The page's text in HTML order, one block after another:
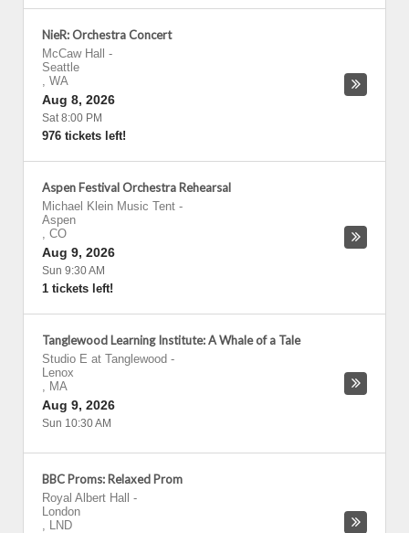
NieR: Orchestra Concert
McCaw Hall
-
Seattle
, WA
Aug 8, 2026
Sat 8:00 PM
976 tickets left!
Aspen Festival Orchestra Rehearsal
Michael Klein Music Tent -
Aspen
, CO
Aug 9, 2026
Sun 9:30 AM
1 tickets left!
Tanglewood Learning Institute: A Whale of a Tale
Studio E at Tanglewood -
Lenox
, MA
Aug 9, 2026
Sun 10:30 AM
BBC Proms: Relaxed Prom
Royal Albert Hall
-
London
, LND